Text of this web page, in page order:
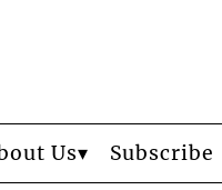
Us Subscribe